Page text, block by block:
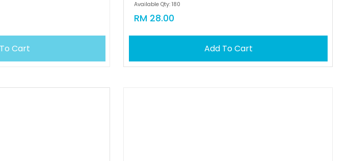
Cart
Available Qty: 180
RM 28.00
Add To Cart